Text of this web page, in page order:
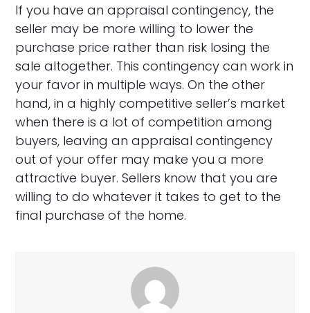
If you have an appraisal contingency, the
seller may be more willing to lower the
purchase price rather than risk losing the
sale altogether. This contingency can work in
your favor in multiple ways. On the other
hand, in a highly competitive seller’s market
when there is a lot of competition among
buyers, leaving an appraisal contingency
out of your offer may make you a more
attractive buyer. Sellers know that you are
willing to do whatever it takes to get to the
final purchase of the home.